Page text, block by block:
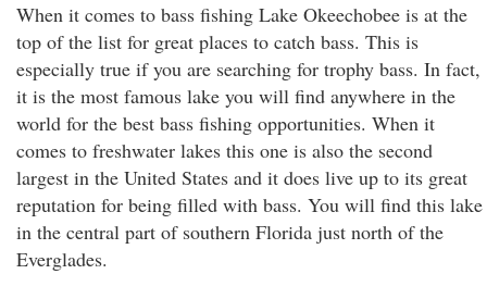
When it comes to bass fishing Lake Okeechobee is at the
top of the list for great places to catch bass. This is
especially true if you are searching for trophy bass. In fact,
it is the most famous lake you will find anywhere in the
world for the best bass fishing opportunities. When it
comes to freshwater lakes this one is also the second
largest in the United States and it does live up to its great
reputation for being filled with bass. You will find this lake
in the central part of southern Florida just north of the
Everglades.